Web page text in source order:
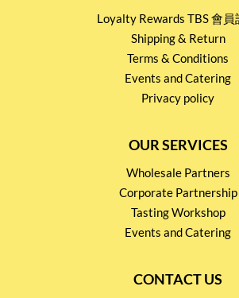
Loyalty Rewards TBS 會員
Shipping & Return
Terms & Conditions
Events and Catering
Privacy policy
OUR SERVICES
Wholesale Partners
Corporate Partnership
Tasting Workshop
Events and Catering
CONTACT US